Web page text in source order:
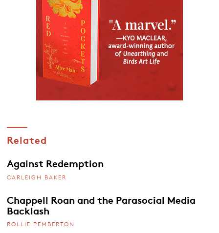
Related
Against Redemption
CARLEIGH BAKER
Chappell Roan and the Parasocial Media
Backlash
ROLLIE PEMBERTON